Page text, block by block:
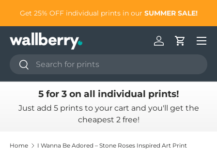
Skip to content
Get 25% OFF individual prints in our SUMMER SALE!
Search
Search
Log inCart
5 for 3 on all individual prints!
Just add 5 prints to your cart and you'll get the
cheapest 2 free!
Home I Wanna Be Adored – Stone Roses Inspired Art Print